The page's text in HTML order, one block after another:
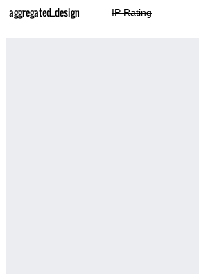
aggregated_design IP Rating